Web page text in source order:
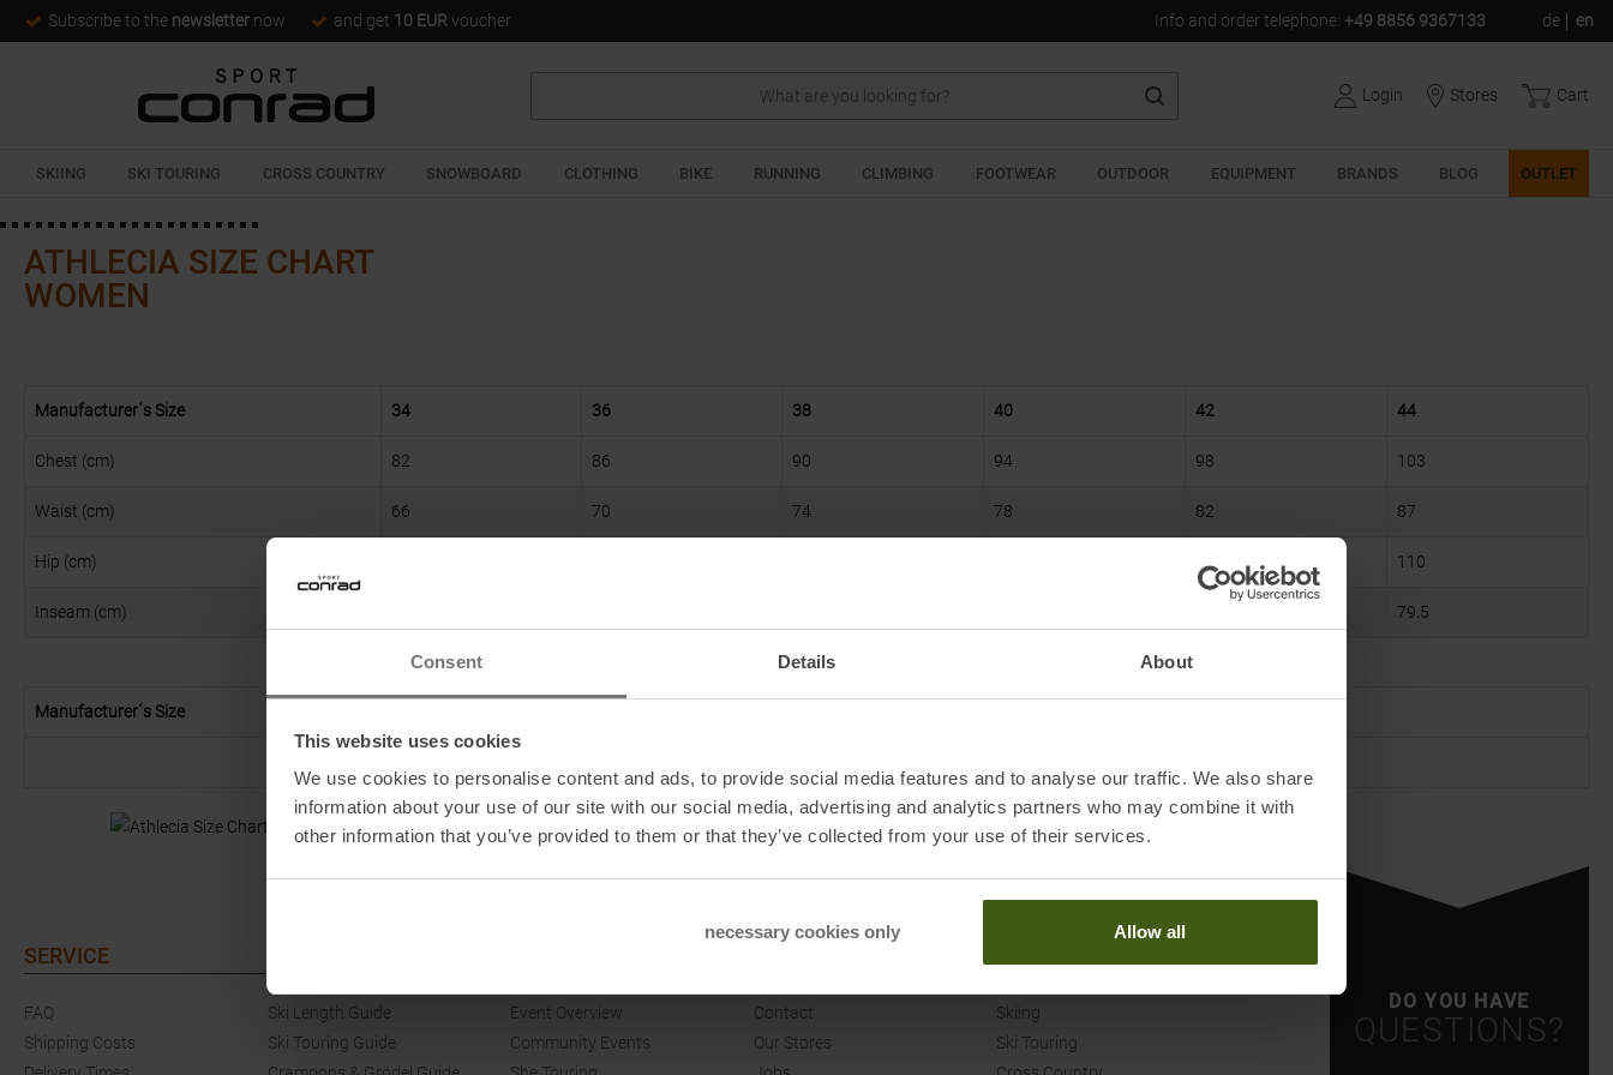
Consent Details About
This website uses cookies
We use cookies to personalise content and ads, to provide social media features and to analyse our traffic. We also share
information about your use of our site with our social media, advertising and analytics partners who may combine it with
other information that you’ve provided to them or that they’ve collected from your use of their services.
necessary cookies only Allow all
Subscribe to the newsletter now and get 10 EUR voucher Info and order telephone: +49 8856 9367133 de en
Login Stores Cart
SKIING SKI TOURING CROSS COUNTRY SNOWBOARD CLOTHING BIKE RUNNING CLIMBING FOOTWEAR OUTDOOR EQUIPMENT BRANDS BLOG OUTLET
ATHLECIA SIZE CHART
WOMEN
Manufacturer´s Size 34 36 38 40 42 44
Chest (cm) 82 86 90 94 98 103
Waist (cm) 66 70 74 78 82 87
Hip (cm) 106 110
Inseam (cm) 79.5
Manufacturer´s Size
DO YOU HAVE
QUESTIONS?
SERVICE
FAQ
Shipping Costs
Ski Length Guide
Ski Touring Guide
Event Overview
Community Events
Contact
Our Stores
Skiing
Ski Touring